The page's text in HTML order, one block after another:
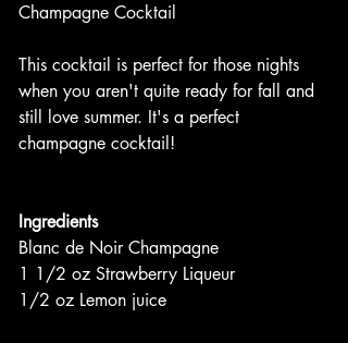
Champagne Cocktail
This cocktail is perfect for those nights
when you aren't quite ready for fall and
still love summer. It's a perfect
champagne cocktail!
Ingredients
Blanc de Noir Champagne
1 1/2 oz Strawberry Liqueur
1/2 oz Lemon juice